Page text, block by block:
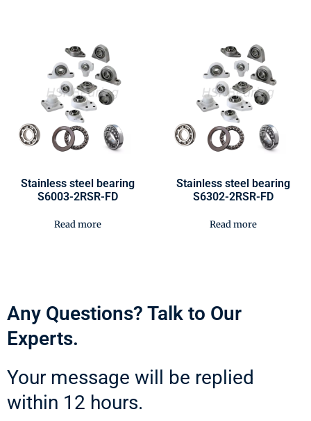
Stainless steel bearing
S6003-2RSR-FD
Read more
Stainless steel bearing
S6302-2RSR-FD
Read more
Any Questions? Talk to Our
Experts.
Your message will be replied
within 12 hours.